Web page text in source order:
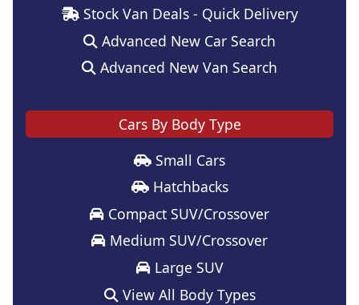
Stock Van Deals - Quick Delivery
Advanced New Car Search
Advanced New Van Search
Cars By Body Type
Small Cars
Hatchbacks
Compact SUV/Crossover
Medium SUV/Crossover
Large SUV
View All Body Types